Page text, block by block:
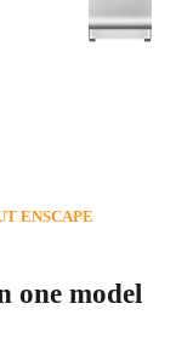
one model
ENSCAPE